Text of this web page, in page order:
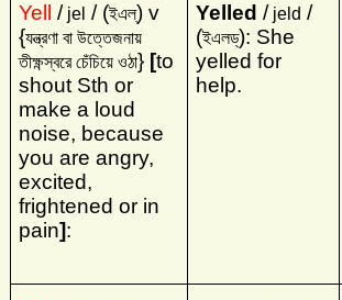
Yell / jel / (ইএল্‌) v
{যন্ত্রণা বা উত্তেজনায়
তীক্ষ্ণস্বরে চেঁচিয়ে ওঠা} [to
shout Sth or
make a loud
noise, because
you are angry,
excited,
frightened or in
pain]:
Yelled /jeld /
(ইএলড্‌): She
yelled for
help.